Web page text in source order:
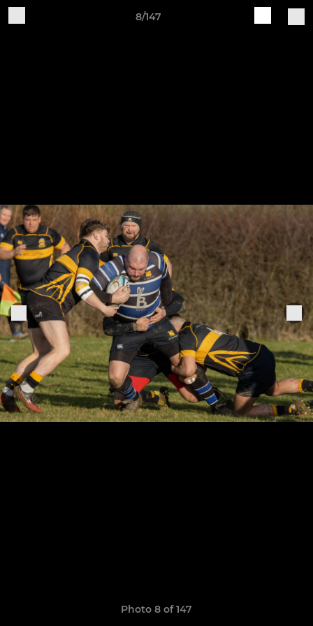
8/147
Photo 8 of 147